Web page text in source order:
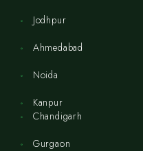
Jodhpur
Ahmedabad
Noida
Kanpur
Chandigarh
Gurgaon